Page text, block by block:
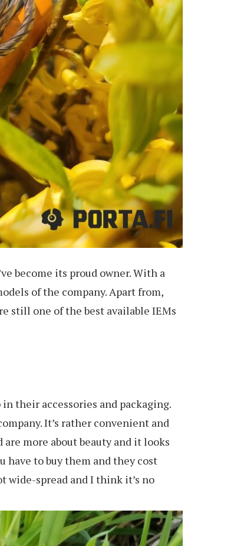
become its proud owner. With a
of the company. Apart from,
still one of the best available IEMs
their accessories and packaging.
It’s rather convenient and
more about beauty and it looks
have to buy them and they cost
wide-spread and I think it’s no